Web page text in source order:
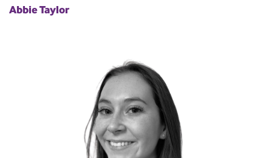
Abbie Taylor